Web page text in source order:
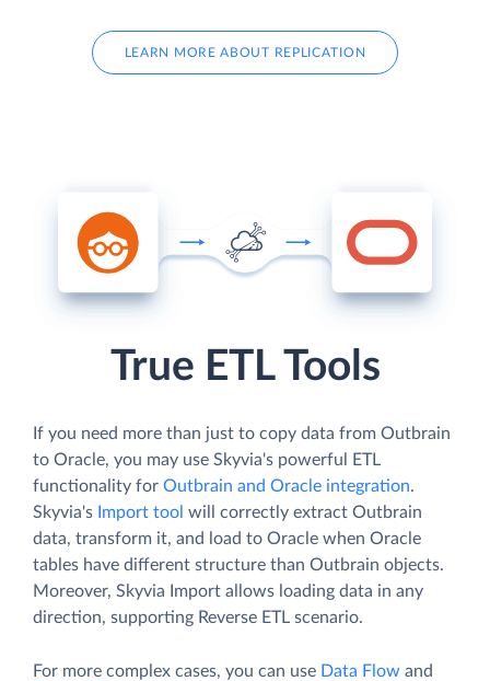
LEARN MORE ABOUT REPLICATION
True ETL Tools
If you need more than just to copy data from Outbrain
to Oracle, you may use Skyvia's powerful ETL
functionality for Outbrain and Oracle integration.
Skyvia's Import tool will correctly extract Outbrain
data, transform it, and load to Oracle when Oracle
tables have different structure than Outbrain objects.
Moreover, Skyvia Import allows loading data in any
direction, supporting Reverse ETL scenario.
For more complex cases, you can use Data Flow and